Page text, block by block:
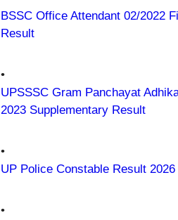
BSSC Office Attendant 02/2022
Result
•
UPSSSC Gram Panchayat
2023 Supplementary Result
•
UP Police Constable Result 2026
•